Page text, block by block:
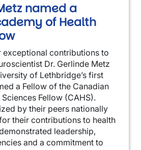
named a
of Health
contributions to
Dr. Gerlinde Metz
of Lethbridge’s first
a Fellow of the Canadian
Fellow (CAHS).
by their peers nationally
their contributions to health
leadership,
and a commitment to